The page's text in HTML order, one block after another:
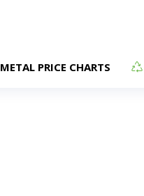
METAL PRICE CHARTS